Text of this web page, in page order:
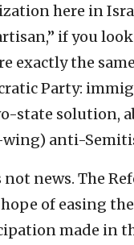
here in
if you
exactly the
Party:
state solution,
anti-
not news. The
of easing
made in